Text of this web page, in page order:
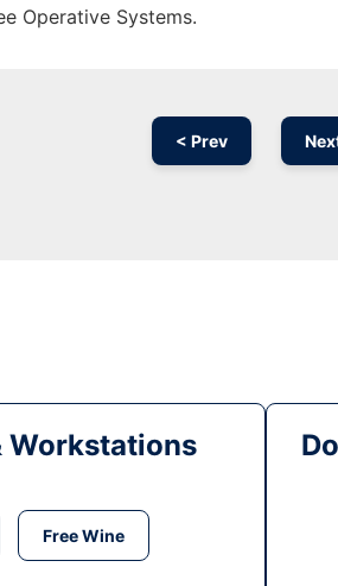
Operative Systems.
< Prev
Workstations
Free Wine